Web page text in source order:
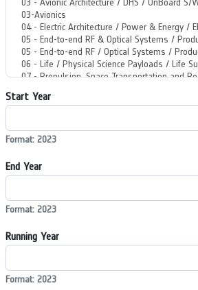
Start Year
Format: 2023
End Year
Format: 2023
Running Year
Format: 2023